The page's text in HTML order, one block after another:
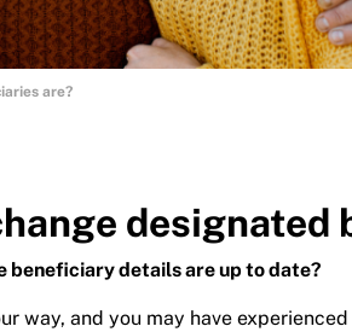
are?
designated
beneficiary details are up to date?
way, and you may have